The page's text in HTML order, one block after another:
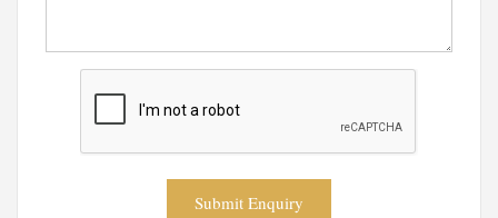
Submit Enquiry